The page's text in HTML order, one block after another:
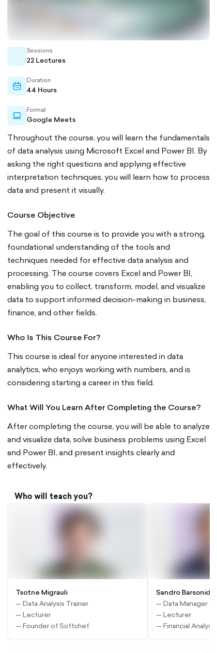
Sessions
22 Lectures
calendar-
outlined
Duration
44 Hours
laptop-
outlined
Format
Google Meets
Throughout the course, you will learn the fundamentals
of data analysis using Microsoft Excel and Power BI. By
asking the right questions and applying effective
interpretation techniques, you will learn how to process
data and present it visually.
Course Objective
The goal of this course is to provide you with a strong,
foundational understanding of the tools and
techniques needed for effective data analysis and
processing. The course covers Excel and Power BI,
enabling you to collect, transform, model, and visualize
data to support informed decision-making in business,
finance, and other fields.
Who Is This Course For?
This course is ideal for anyone interested in data
analytics, who enjoys working with numbers, and is
considering starting a career in this field.
What Will You Learn After Completing the Course?
After completing the course, you will be able to analyze
and visualize data, solve business problems using Excel
and Power BI, and present insights clearly and
effectively.
Who will teach you?
Tsotne Migrauli
— Data Analysis Trainer
— Lecturer
— Founder of Softchef
Sandro
— Data Manager
— Lecturer
— Financial Analyst